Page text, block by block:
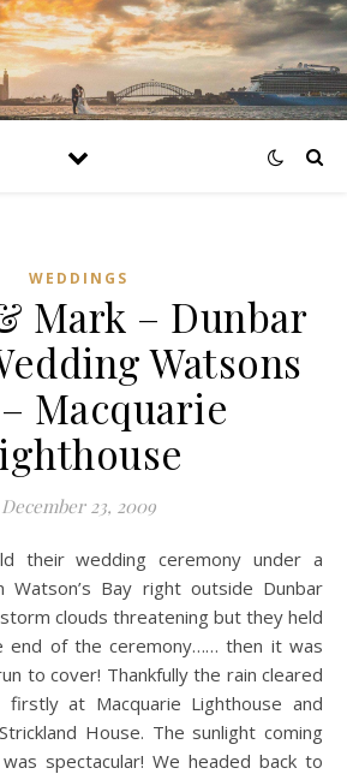
WEDDINGS
Mark – Dunbar
Watsons
Macquarie
December 23, 2009
Bay right outside Dunbar
clouds threatening but they held
of the ceremony…… then it was
to cover! Thankfully the rain cleared
at Macquarie Lighthouse and
House. The sunlight coming
spectacular! We headed back to